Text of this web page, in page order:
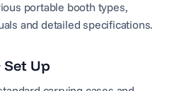
portable booth types,
and detailed specifications.
Up